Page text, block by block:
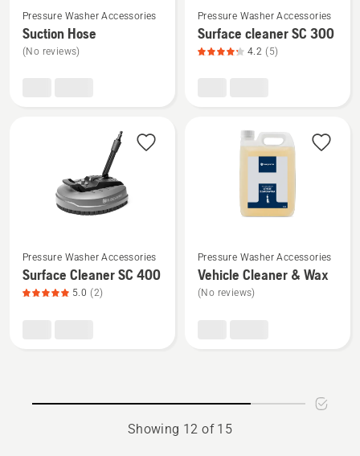
more
details
about
Pressure Washer Accessories
Suction Hose
(No reviews)
more
details
about
Pressure Washer Accessories
Surface cleaner SC 300
4.2 (5)
more
details
about
Pressure Washer Accessories
Surface Cleaner SC 400
5.0 (2)
more
details
about
Pressure Washer Accessories
Vehicle Cleaner & Wax
(No reviews)
Showing 12 of 15